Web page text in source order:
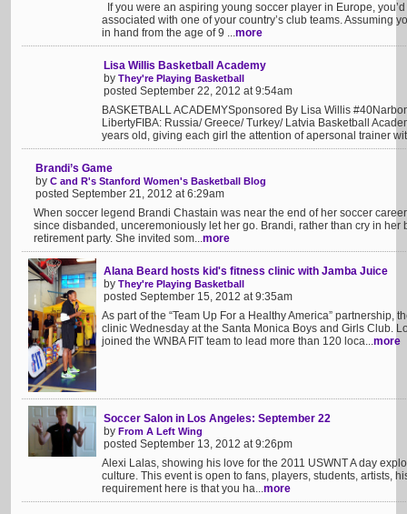
If you were an aspiring young soccer player in Europe,
associated with one of your country’s club teams. Assuming
in hand from the age of 9 ...more
Lisa Willis Basketball Academy
by They're Playing Basketball
posted September 22, 2012 at 9:54am
BASKETBALL ACADEMYSponsored By Lisa Willis
LibertyFIBA: Russia/ Greece/ Turkey/ Latvia Basketball
years old, giving each girl the attention of apersonal trainer
Brandi’s Game
by C and R's Stanford Women's Basketball Blog
posted September 21, 2012 at 6:29am
When soccer legend Brandi Chastain was near the end of her soccer
since disbanded, unceremoniously let her go. Brandi, rather than cry in her
retirement party. She invited som...more
Alana Beard hosts kid's fitness clinic with Jamba Juice
by They're Playing Basketball
posted September 15, 2012 at 9:35am
As part of the “Team Up For a Healthy America” partnership,
clinic Wednesday at the Santa Monica Boys and Girls Club.
joined the WNBA FIT team to lead more than 120 loca...more
Soccer Salon in Los Angeles: September 22
by From A Left Wing
posted September 13, 2012 at 9:26pm
Alexi Lalas, showing his love for the 2011 USWNT A day
culture. This event is open to fans, players, students, artists,
requirement here is that you ha...more